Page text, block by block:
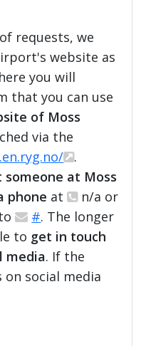
requests, we
website as
you will
that you can use
of Moss
via the
.
someone at Moss
phone at
n/a or
#. The longer
to get in touch
media. If the
social media